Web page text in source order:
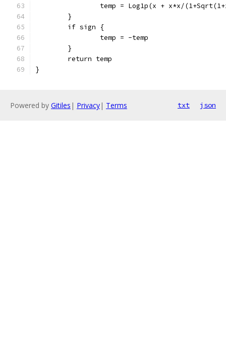
temp = Log1p(x + x*x/
	}
	if sign {
		temp = -temp
	}
	return temp
}
Powered by Gitiles | Privacy| Terms txt json